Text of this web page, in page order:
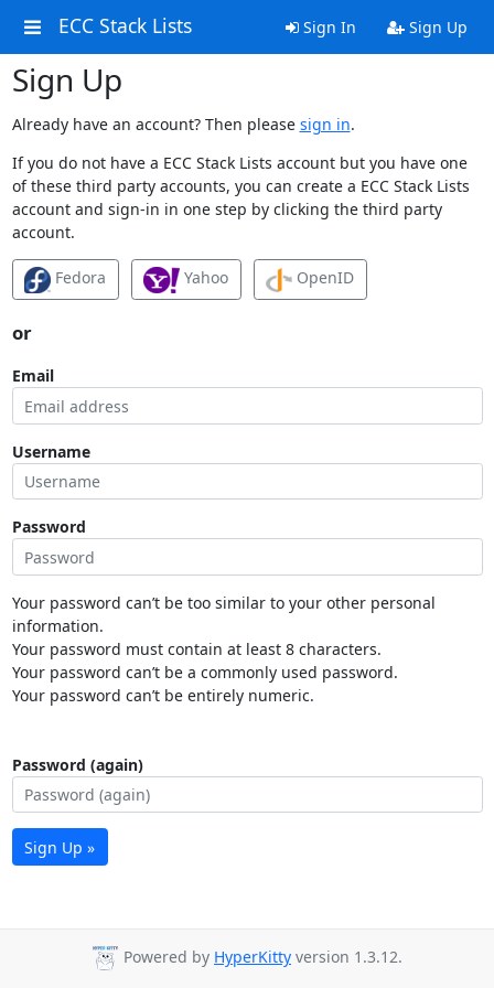
ECC Stack Lists Sign In Sign Up
Sign Up
Already have an account? Then please sign in.
If you do not have a ECC Stack Lists account but you have one
of these third party accounts, you can create a ECC Stack Lists
account and sign-in in one step by clicking the third party
account.
Fedora Yahoo OpenID
or
Email
Username
Password
Your password can’t be too similar to your other personal
information.
Your password must contain at least 8 characters.
Your password can’t be a commonly used password.
Your password can’t be entirely numeric.
Password (again)
Sign Up »
Powered by HyperKitty version 1.3.12.